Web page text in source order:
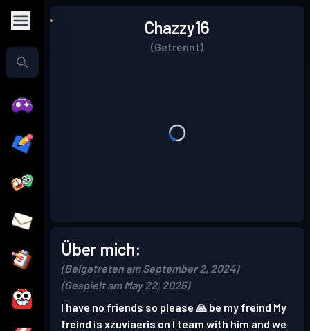
Chazzy16
(Getrennt)
Über mich:
(Beigetreten am September 2, 2024)
(Gespielt am May 22, 2025)
I have no friends so please 🙏 be my freind My
freind is xzuviaeris on I team with him and we